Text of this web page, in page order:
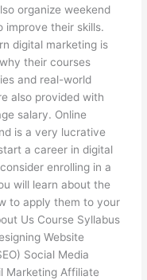
organize weekend
improve their skills.
digital marketing is
their courses
and real-world
also provided with
salary. Online
is a very lucrative
a career in digital
enrolling in a
will learn about the
to apply them to your
Us Course Syllabus
Website
Social Media
Marketing Affiliate